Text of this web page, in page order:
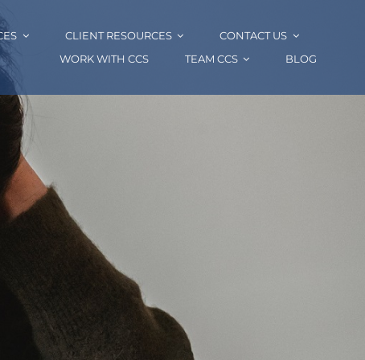
CLIENT RESOURCES
CONTACT US
WORK WITH CCS
TEAM CCS BLOG